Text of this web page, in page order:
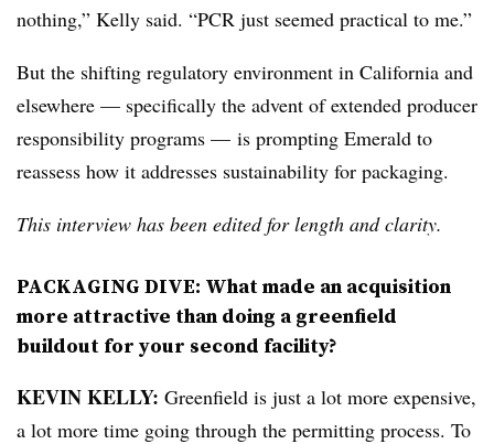
nothing,” Kelly said. “PCR just seemed practical to me.”
But the shifting regulatory environment in California and
elsewhere — specifically the advent of extended producer
responsibility programs — is prompting Emerald to
reassess how it addresses sustainability for packaging.
This interview has been edited for length and clarity.
PACKAGING DIVE: What made an acquisition
more attractive than doing a greenfield
buildout for your second facility?
KEVIN KELLY: Greenfield is just a lot more expensive,
a lot more time going through the permitting process. To